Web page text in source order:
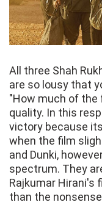
All three Shah
are so lousy that
"How much of
quality. In this
victory because
when the film
and Dunki,
spectrum. They
Rajkumar Hirani's
than the